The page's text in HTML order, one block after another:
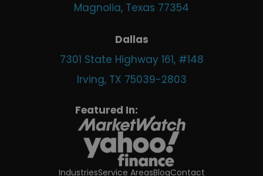
Magnolia, Texas 77354
Dallas
7301 State Highway 161, #148
Irving, TX 75039-2803
Featured In:
IndustriesService AreasBlogContact